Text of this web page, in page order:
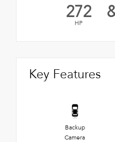
272
HP
Key Features
Backup
Camera